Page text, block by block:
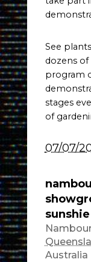
See
dozens
program
stages
of
07/07/
Australia